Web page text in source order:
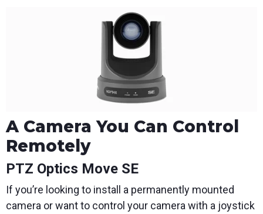
A Camera You Can Control
Remotely
PTZ Optics Move SE
If you’re looking to install a permanently mounted
camera or want to control your camera with a joystick